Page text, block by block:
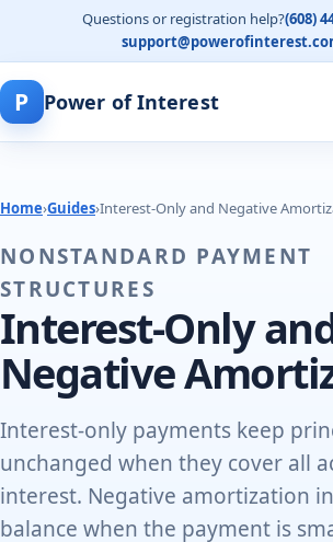
Questions or registration help?(608)
P Power of Interest
Home›Guides›Interest-Only and Negative
NONSTANDARD PAYMENT
STRUCTURES
Interest-Only
Negative
Interest-only payments keep
unchanged when they cover all
interest. Negative amortization
balance when the payment is